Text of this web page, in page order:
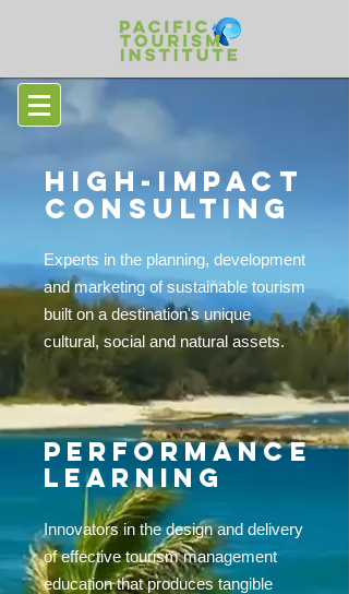
HIGH-IMPACT
CONSULTING
Experts in the planning, development
and marketing of sustainable tourism
built on a destination's unique
cultural, social and natural assets.
PERFORMANCE
LEARNING
Innovators in the design and delivery
of effective tourism management
education that produces tangible